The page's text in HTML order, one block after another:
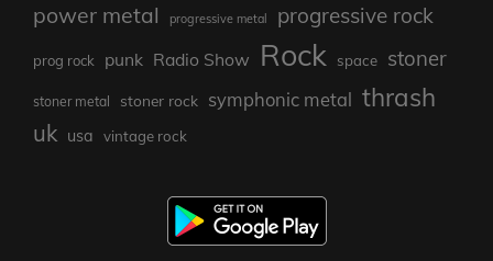
power metal progressive metal progressive rock
prog rock punk Radio Show Rock space stoner
stoner metal stoner rock symphonic metal thrash
uk usa vintage rock